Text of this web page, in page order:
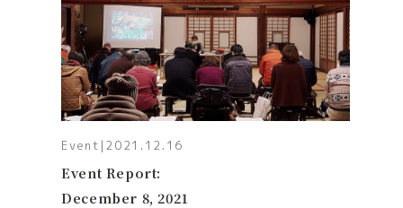
Event | 2021.12.16
Event Report:
December 8, 2021